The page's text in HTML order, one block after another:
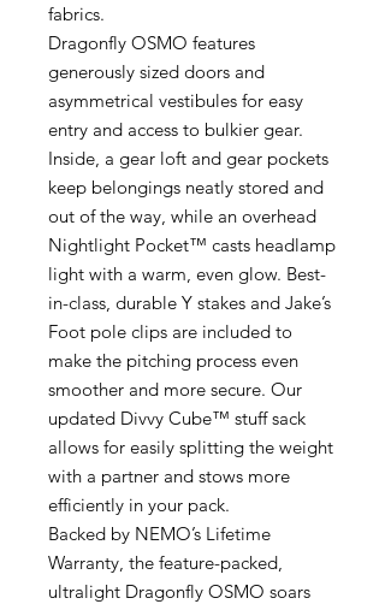
fabrics.
Dragonfly OSMO features
generously sized doors and
asymmetrical vestibules for easy
entry and access to bulkier gear.
Inside, a gear loft and gear pockets
keep belongings neatly stored and
out of the way, while an overhead
Nightlight Pocket™ casts headlamp
light with a warm, even glow. Best-
in-class, durable Y stakes and Jake’s
Foot pole clips are included to
make the pitching process even
smoother and more secure. Our
updated Divvy Cube™ stuff sack
allows for easily splitting the weight
with a partner and stows more
efficiently in your pack.
Backed by NEMO’s Lifetime
Warranty, the feature-packed,
ultralight Dragonfly OSMO soars